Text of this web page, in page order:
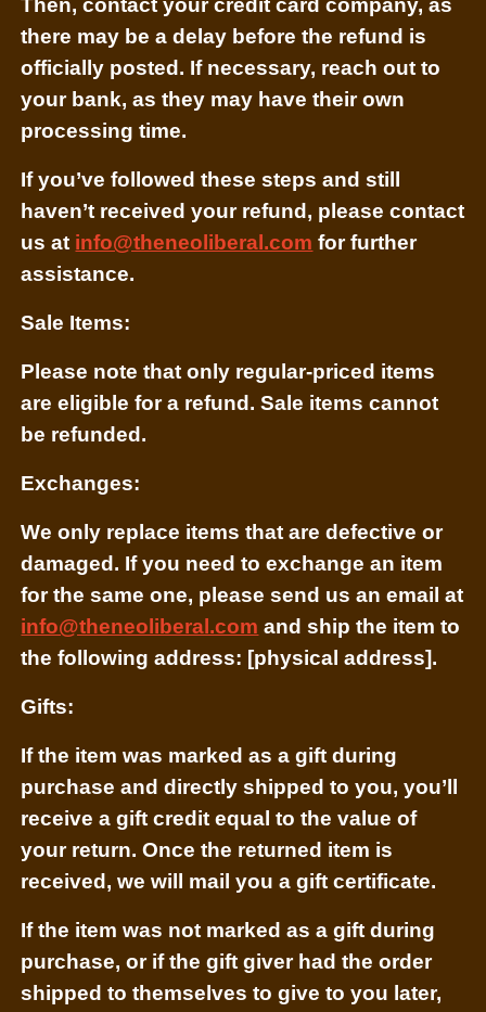
Then, contact your credit card company, as
there may be a delay before the refund is
officially posted. If necessary, reach out to
your bank, as they may have their own
processing time.
If you’ve followed these steps and still
haven’t received your refund, please contact
us at info@theneoliberal.com for further
assistance.
Sale Items:
Please note that only regular-priced items
are eligible for a refund. Sale items cannot
be refunded.
Exchanges:
We only replace items that are defective or
damaged. If you need to exchange an item
for the same one, please send us an email at
info@theneoliberal.com and ship the item to
the following address: [physical address].
Gifts:
If the item was marked as a gift during
purchase and directly shipped to you, you’ll
receive a gift credit equal to the value of
your return. Once the returned item is
received, we will mail you a gift certificate.
If the item was not marked as a gift during
purchase, or if the gift giver had the order
shipped to themselves to give to you later,